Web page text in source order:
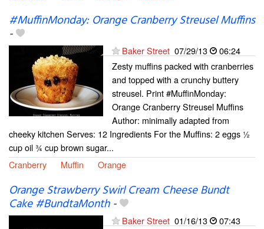
#MuffinMonday: Orange Cranberry Streusel Muffins
-
Baker Street 07/29/13
06:24
Zesty muffins packed with cranberries
and topped with a crunchy buttery
streusel. Print #MuffinMonday:
Orange Cranberry Streusel Muffins
Author: minimally adapted from
cheeky kitchen Serves: 12 Ingredients For the Muffins: 2 eggs ½
cup oil ¾ cup brown sugar...
Cranberry
Muffin Orange
Orange Strawberry Swirl Cream Cheese Bundt
Cake #BundtaMonth-
Baker Street 01/16/13
07:43